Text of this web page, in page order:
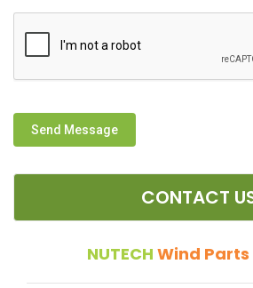
Send Message
CONTACT
NUTECH Wind Parts